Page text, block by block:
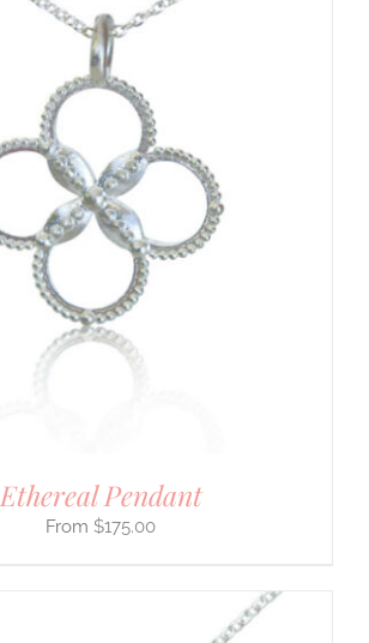
Ethereal Pendant
$175.00